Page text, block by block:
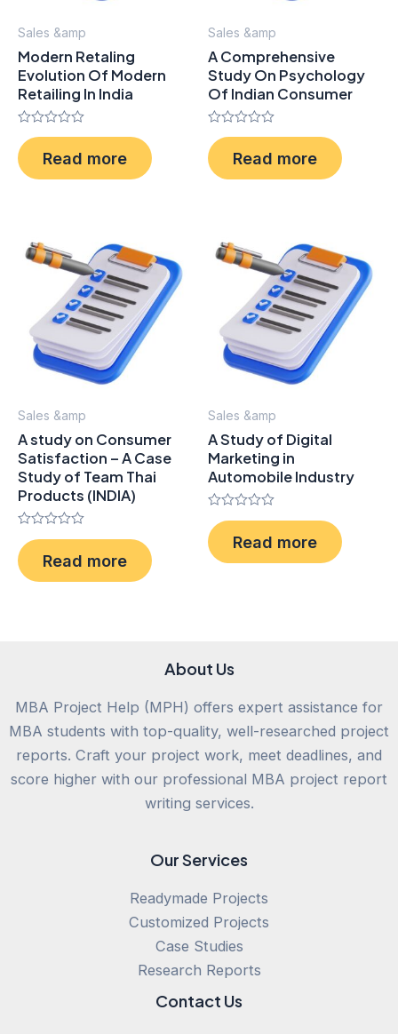
Sales &amp
Modern Retaling
Evolution Of Modern
Retailing In India
Rated
0
out
of
Read more
Sales &amp
A Comprehensive
Study On Psychology
Of Indian Consumer
Rated
0
out
of
Read more
Sales &amp
A study on Consumer
Satisfaction – A Case
Study of Team Thai
Products (INDIA)
Rated
0
out
of
Read more
Sales &amp
A Study of Digital
Marketing in
Automobile Industry
Rated
0
out
of
Read more
About Us
MBA Project Help (MPH) offers expert assistance for
MBA students with top-quality, well-researched project
reports. Craft your project work, meet deadlines, and
score higher with our professional MBA project report
writing services.
Our Services
Readymade Projects
Customized Projects
Case Studies
Research Reports
Contact Us